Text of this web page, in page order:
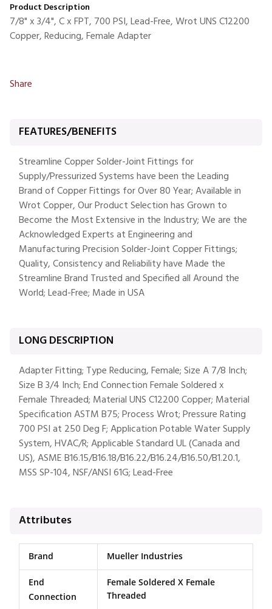
Product Description
7/8" x 3/4", C x FPT, 700 PSI, Lead-Free, Wrot UNS C12200
Copper, Reducing, Female Adapter
Share
FEATURES/BENEFITS
Streamline Copper Solder-Joint Fittings for
Supply/Pressurized Systems have been the Leading
Brand of Copper Fittings for Over 80 Year; Available in
Wrot Copper, Our Product Selection has Grown to
Become the Most Extensive in the Industry; We are the
Acknowledged Experts at Engineering and
Manufacturing Precision Solder-Joint Copper Fittings;
Quality, Consistency and Reliability have Made the
Streamline Brand Trusted and Specified all Around the
World; Lead-Free; Made in USA
LONG DESCRIPTION
Adapter Fitting; Type Reducing, Female; Size A 7/8 Inch;
Size B 3/4 Inch; End Connection Female Soldered x
Female Threaded; Material UNS C12200 Copper; Material
Specification ASTM B75; Process Wrot; Pressure Rating
700 PSI at 250 Deg F; Application Potable Water Supply
System, HVAC/R; Applicable Standard UL (Canada and
US), ASME B16.15/B16.18/B16.22/B16.24/B16.50/B1.20.1,
MSS SP-104, NSF/ANSI 61G; Lead-Free
Attributes
Brand Mueller Industries
End
Connection
Female Soldered X Female
Threaded